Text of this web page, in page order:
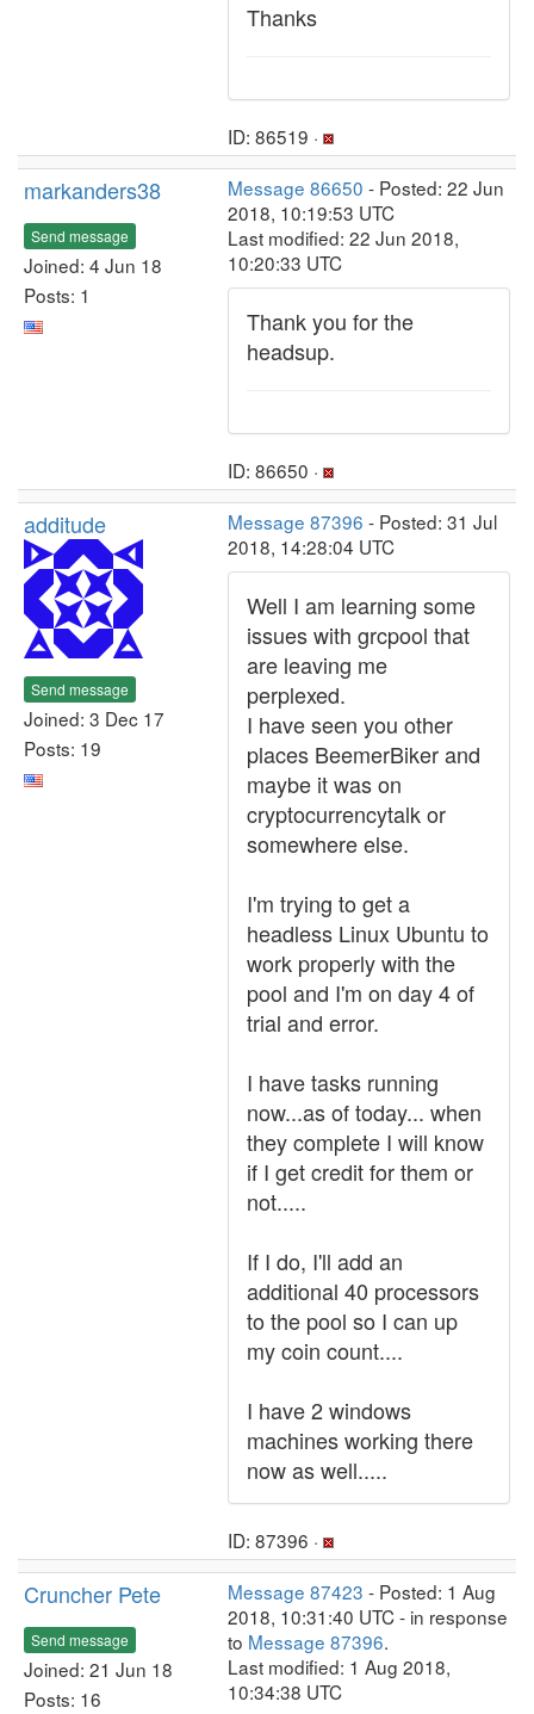
Thanks
ID: 86519 ·
markanders38
Send message
Joined: 4 Jun 18
Posts: 1
Message 86650 - Posted: 22 Jun
2018, 10:19:53 UTC
Last modified: 22 Jun 2018,
10:20:33 UTC
Thank you for the
headsup.
ID: 86650 ·
additude
Send message
Joined: 3 Dec 17
Posts: 19
Message 87396 - Posted: 31 Jul
2018, 14:28:04 UTC
Well I am learning some
issues with grcpool that
are leaving me
perplexed.
I have seen you other
places BeemerBiker and
maybe it was on
cryptocurrencytalk or
somewhere else.
I'm trying to get a
headless Linux Ubuntu to
work properly with the
pool and I'm on day 4 of
trial and error.
I have tasks running
now...as of today... when
they complete I will know
if I get credit for them or
not.....
If I do, I'll add an
additional 40 processors
to the pool so I can up
my coin count....
I have 2 windows
machines working there
now as well.....
ID: 87396 ·
Cruncher Pete
Send message
Joined: 21 Jun 18
Posts: 16
Message 87423 - Posted: 1 Aug
2018, 10:31:40 UTC - in response
to Message 87396.
Last modified: 1 Aug 2018,
10:34:38 UTC